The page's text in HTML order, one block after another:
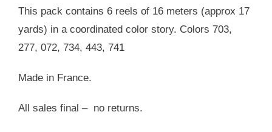
This pack contains 6 reels of 16 meters (approx 17
yards) in a coordinated color story. Colors 703,
277, 072, 734, 443, 741
Made in France.
All sales final – no returns.